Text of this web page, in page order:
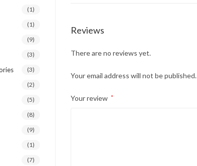
Reviews
There are no reviews yet.
Your email address will not be published.
Your review *
(1)
(1)
(9)
(3)
(3)
(2)
(5)
(8)
(9)
(1)
(7)